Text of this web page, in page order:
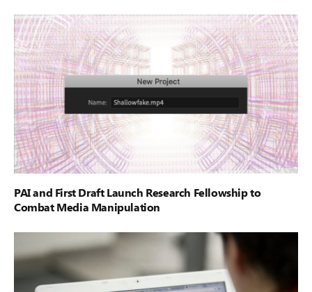
PAI and First Draft Launch Research Fellowship to
Combat Media Manipulation